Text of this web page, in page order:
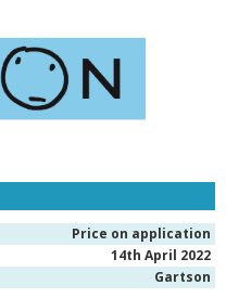
Price on application
14th April 2022
Gartson